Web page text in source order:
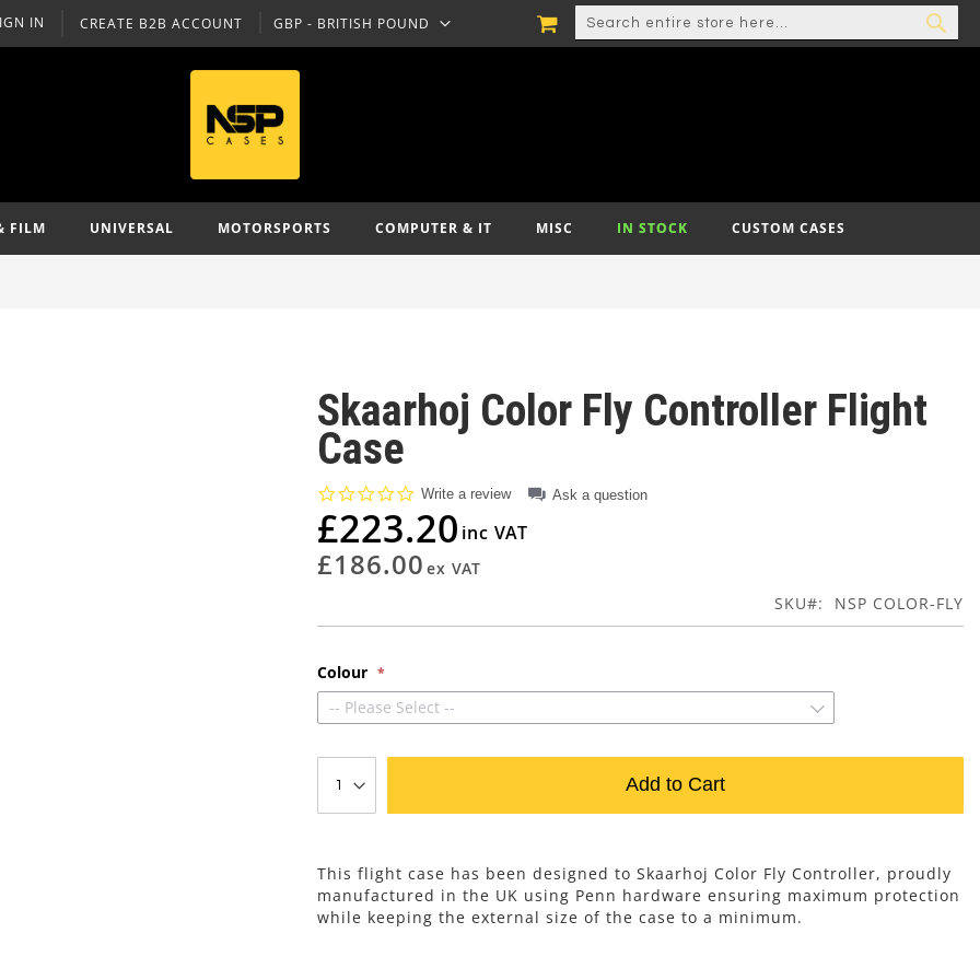
CREATE B2B ACCOUNT
IN CURRENCY
GBP - BRITISH POUND
SEARCH
MY CART
FILM UNIVERSAL MOTORSPORTS COMPUTER & IT MISC IN STOCK CUSTOM CASES
Skaarhoj Color Fly Controller Flight
Case
0.0
rating
Write a review Ask a question
£223.20
£186.00
SKU NSP COLOR-FLY
Colour
-- Please Select --
Add to Cart
This flight case has been designed to Skaarhoj Color Fly Controller, proudly
manufactured in the UK using Penn hardware ensuring maximum protection
while keeping the external size of the case to a minimum.